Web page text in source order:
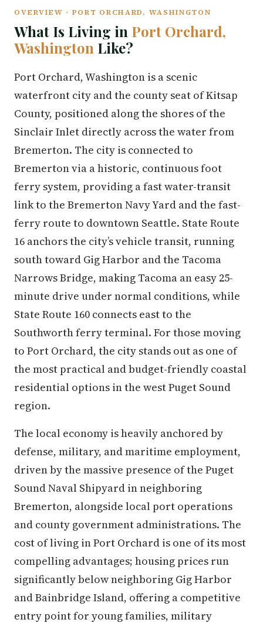
OVERVIEW · PORT ORCHARD, WASHINGTON
What Is Living in Port Orchard,
Washington Like?
Port Orchard, Washington is a scenic
waterfront city and the county seat of Kitsap
County, positioned along the shores of the
Sinclair Inlet directly across the water from
Bremerton. The city is connected to
Bremerton via a historic, continuous foot
ferry system, providing a fast water-transit
link to the Bremerton Navy Yard and the fast-
ferry route to downtown Seattle. State Route
16 anchors the city’s vehicle transit, running
south toward Gig Harbor and the Tacoma
Narrows Bridge, making Tacoma an easy 25-
minute drive under normal conditions, while
State Route 160 connects east to the
Southworth ferry terminal. For those moving
to Port Orchard, the city stands out as one of
the most practical and budget-friendly coastal
residential options in the west Puget Sound
region.
The local economy is heavily anchored by
defense, military, and maritime employment,
driven by the massive presence of the Puget
Sound Naval Shipyard in neighboring
Bremerton, alongside local port operations
and county government administrations. The
cost of living in Port Orchard is one of its most
compelling advantages; housing prices run
significantly below neighboring Gig Harbor
and Bainbridge Island, offering a competitive
entry point for young families, military